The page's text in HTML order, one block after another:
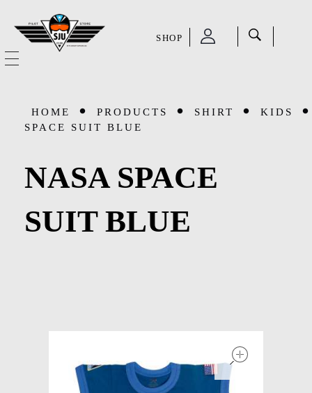
SHOP
OUR STORY
CATEGORIES
Aviation Supplies & Academics
Rosie Collection
HOME PRODUCTS SHIRT
KIDS
SPACE SUIT BLUE
NASA SPACE
SUIT BLUE